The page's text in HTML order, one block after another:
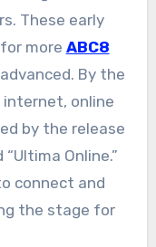
These early
more ABC8
By the
online
by the release
Online.”
connect and
the stage for